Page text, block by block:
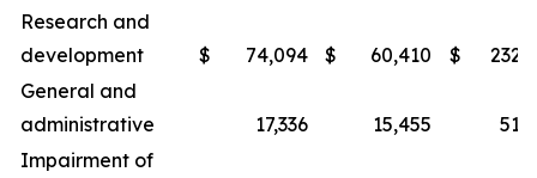
Research and
development
$ 74,094 $ 60,410 $
General and
administrative
17,336 15,455
Impairment of